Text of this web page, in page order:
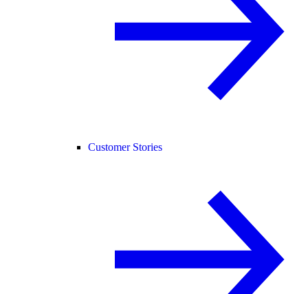
Customer Stories